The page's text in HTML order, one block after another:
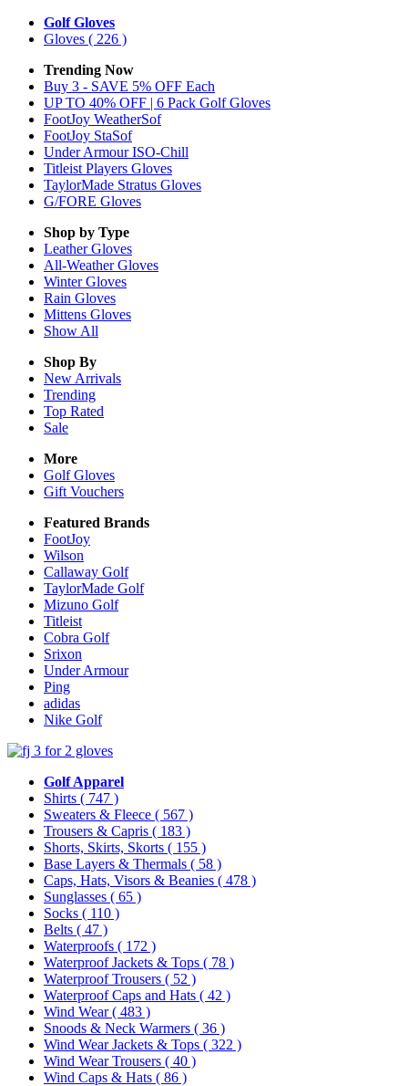
Golf Gloves
Gloves ( 226 )
Trending Now
Buy 3 - SAVE 5% OFF Each
UP TO 40% OFF | 6 Pack Golf Gloves
FootJoy WeatherSof
FootJoy StaSof
Under Armour ISO-Chill
Titleist Players Gloves
TaylorMade Stratus Gloves
G/FORE Gloves
Shop by Type
LeatherGloves
All-WeatherGloves
WinterGloves
Rain Gloves
Mittens Gloves
Show All
Shop By
New Arrivals
Trending
Top Rated
Sale
More
Golf Gloves
Gift Vouchers
Featured Brands
FootJoy
Wilson
Callaway Golf
TaylorMade Golf
Mizuno Golf
Titleist
Cobra Golf
Srixon
Under Armour
Ping
adidas
Nike Golf
Golf Apparel
Shirts ( 747 )
Sweaters & Fleece ( 567 )
Trousers & Capris ( 183 )
Shorts, Skirts, Skorts ( 155 )
Base Layers & Thermals ( 58 )
Caps, Hats, Visors & Beanies ( 478 )
Sunglasses ( 65 )
Socks ( 110 )
Belts ( 47 )
Waterproofs ( 172 )
Waterproof Jackets & Tops ( 78 )
Waterproof Trousers ( 52 )
Waterproof Caps and Hats ( 42 )
Wind Wear( 483 )
Snoods & Neck Warmers ( 36 )
Wind Wear Jackets & Tops ( 322 )
Wind Wear Trousers ( 40 )
Wind Caps & Hats ( 86 )